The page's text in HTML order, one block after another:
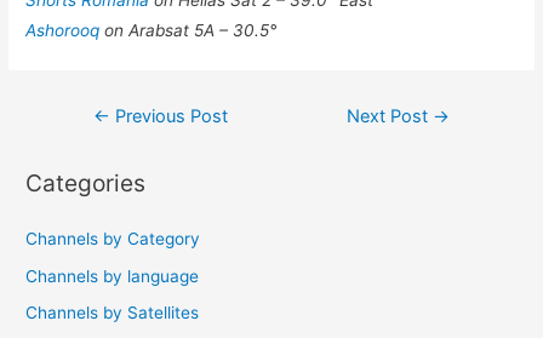
Ashorooqon Arabsat 5A – 30.5°
Post
← Previous Post Next Post →
Categories
Channels by Category
Channels by language
Channels by Satellites